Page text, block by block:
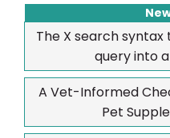
The X search
query into
A Vet-Informed
Pet